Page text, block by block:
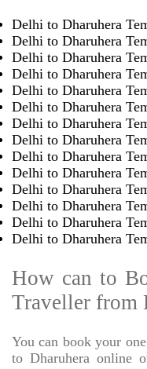
Delhi to Dharuhera
Delhi to Dharuhera
Delhi to Dharuhera
Delhi to Dharuhera
Delhi to Dharuhera
Delhi to Dharuhera
Delhi to Dharuhera
Delhi to Dharuhera
Delhi to Dharuhera
Delhi to Dharuhera
Delhi to Dharuhera
Delhi to Dharuhera
Delhi to Dharuhera
Delhi to Dharuhera
How can to
Traveller from
You can book your
to Dharuhera online